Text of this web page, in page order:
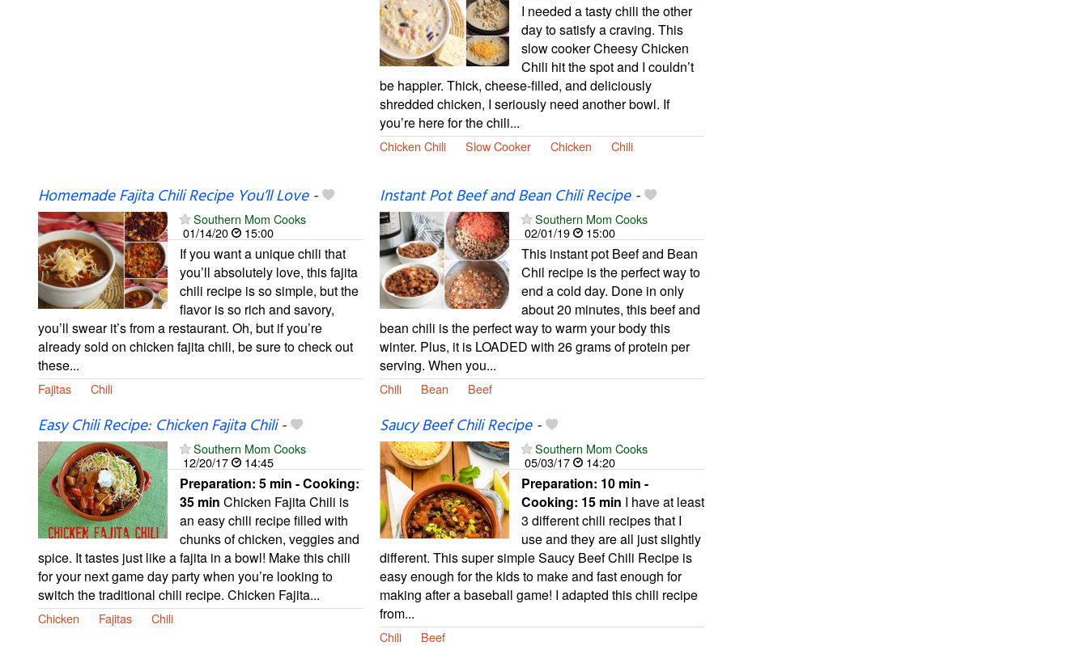
I needed a tasty chili the other
day to satisfy a craving. This
slow cooker Cheesy Chicken
Chili hit the spot and I couldn’t
be happier. Thick, cheese-filled, and deliciously
shredded chicken, I seriously need another bowl. If
you’re here for the chili...
Chicken Chili Slow Cooker Chicken Chili
Homemade Fajita Chili Recipe You’ll Love-
Southern Mom Cooks
01/14/20
15:00
If you want a unique chili that
you’ll absolutely love, this fajita
chili recipe is so simple, but the
flavor is so rich and savory,
you’ll swear it’s from a restaurant. Oh, but if you’re
already sold on chicken fajita chili, be sure to check out
these...
Fajitas Chili
Instant Pot Beef and Bean Chili Recipe-
Southern Mom Cooks
02/01/19
15:00
This instant pot Beef and Bean
Chil recipe is the perfect way to
end a cold day. Done in only
about 20 minutes, this beef and
bean chili is the perfect way to warm your body this
winter. Plus, it is LOADED with 26 grams of protein per
serving. When you...
Chili Bean Beef
Easy Chili Recipe: Chicken Fajita Chili-
Southern Mom Cooks
12/20/17
14:45
Preparation: 5 min - Cooking:
35 min Chicken Fajita Chili is
an easy chili recipe filled with
chunks of chicken, veggies and
spice. It tastes just like a fajita in a bowl! Make this chili
for your next game day party when you’re looking to
switch the traditional chili recipe. Chicken Fajita...
Chicken Fajitas Chili
Saucy Beef Chili Recipe-
Southern Mom Cooks
05/03/17
14:20
Preparation: 10 min -
Cooking: 15 min I have at least
3 different chili recipes that I
use and they are all just slightly
different. This super simple Saucy Beef Chili Recipe is
easy enough for the kids to make and fast enough for
making after a baseball game! I adapted this chili recipe
from...
Chili Beef